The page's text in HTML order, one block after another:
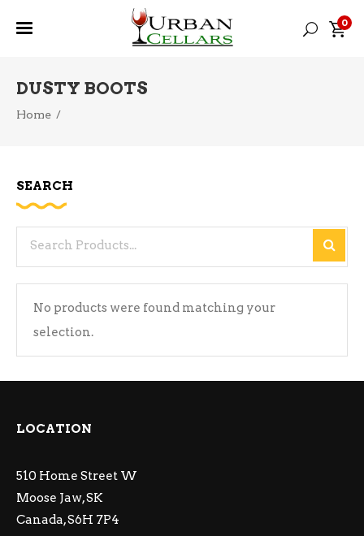
0
DUSTY BOOTS
Home /
No products were found matching your
selection.
SEARCH
LOCATION
510 Home Street W
Moose Jaw, SK
Canada, S6H 7P4